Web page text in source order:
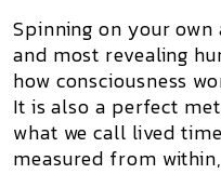
Spinning on your
and most revealing
how consciousness
It is also a perfect
what we call lived time
measured from